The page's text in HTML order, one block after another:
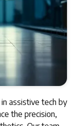
assistive tech by
the precision,